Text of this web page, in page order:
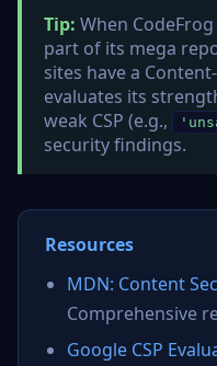
Tip: When
part of its mega
sites have a
evaluates its
weak CSP (e.g.,
security findings.
Resources
MDN: Content
Comprehensive
Google CSP